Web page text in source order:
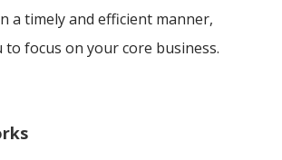
a timely and efficient manner,
to focus on your core business.